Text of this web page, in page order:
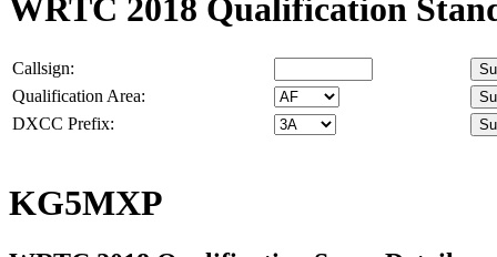
WRTC 2018 Qualification
Callsign:
Qualification Area:
DXCC Prefix:
KG5MXP